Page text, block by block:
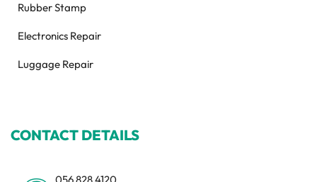
Rubber Stamp
Electronics Repair
Luggage Repair
CONTACT DETAILS